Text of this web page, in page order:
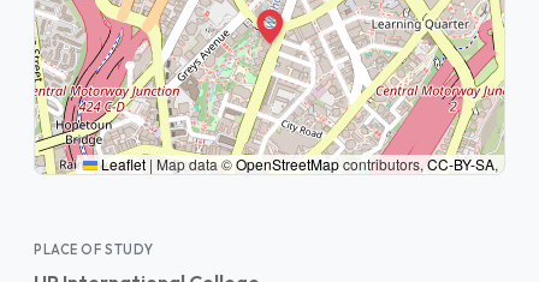
Leaflet | Map data ©OpenStreetMapcontributors,CC-BY-SA,
PLACE OF STUDY